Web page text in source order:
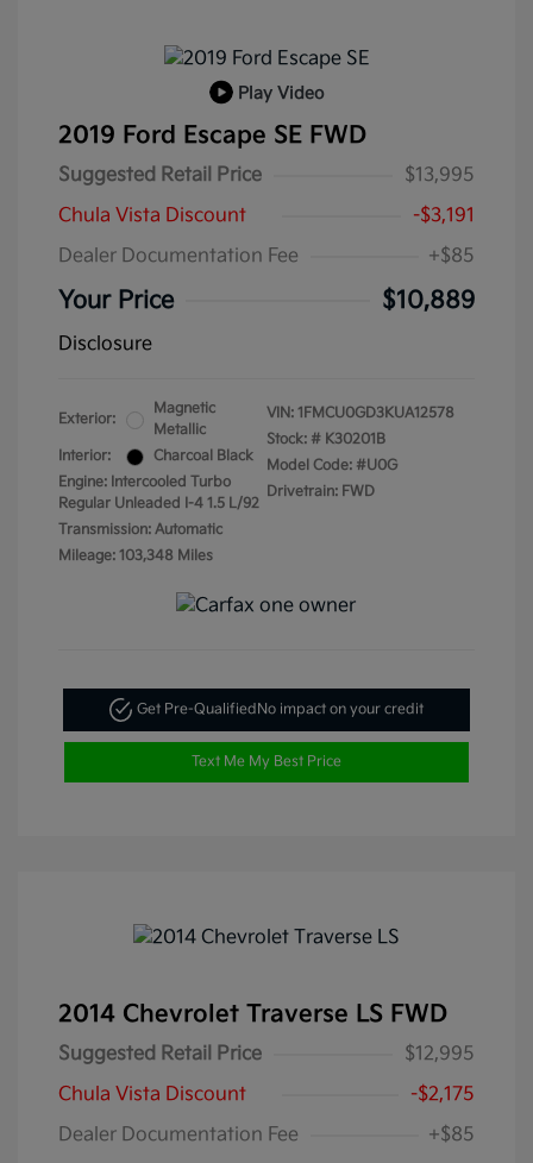
Play Video
2019 Ford Escape SE FWD
Suggested Retail Price
$13,995
Chula Vista Discount
-$3,191
Dealer Documentation Fee
+$85
Your Price $10,889
Disclosure
Exterior:
Magnetic
Metallic
Interior:
Charcoal Black
Engine: Intercooled Turbo
Regular Unleaded I-4 1.5 L/92
Transmission: Automatic
Mileage: 103,348 Miles
VIN: 1FMCU0GD3KUA12578
Stock: # K30201B
Model Code: #U0G
Drivetrain: FWD
Get Pre-Qualified No impact on your credit
Text Me My Best Price
2014 Chevrolet Traverse LS FWD
Suggested Retail Price
$12,995
Chula Vista Discount
-$2,175
Dealer Documentation Fee
+$85